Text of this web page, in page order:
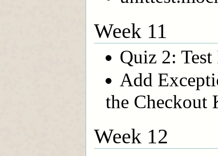
Week 11
Quiz 2:
Add
the Checkout
Week 12